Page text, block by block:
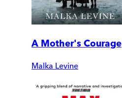
A Mother's Courage
Malka Levine